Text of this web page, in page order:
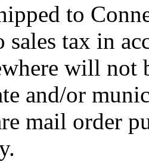
to
sales tax in
will not
and/or
mail order